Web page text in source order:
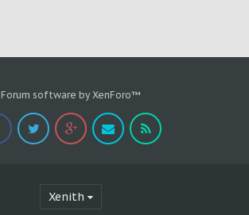
Forum software by XenForo™
Xenith